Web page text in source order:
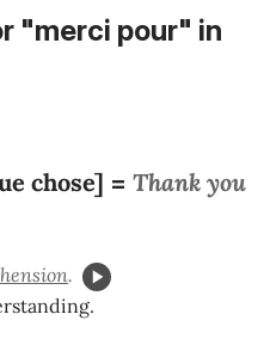
"merci pour" in
chose] = Thank you
.